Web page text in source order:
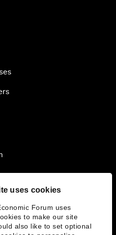
uses cookies
Forum uses
to make our site
also like to set optional